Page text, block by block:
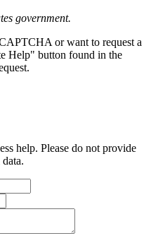
government.
or want to request a
Help" button found in the
help. Please do not provide